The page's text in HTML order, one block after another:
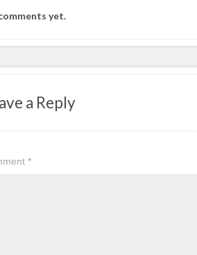
yet.
a Reply
*